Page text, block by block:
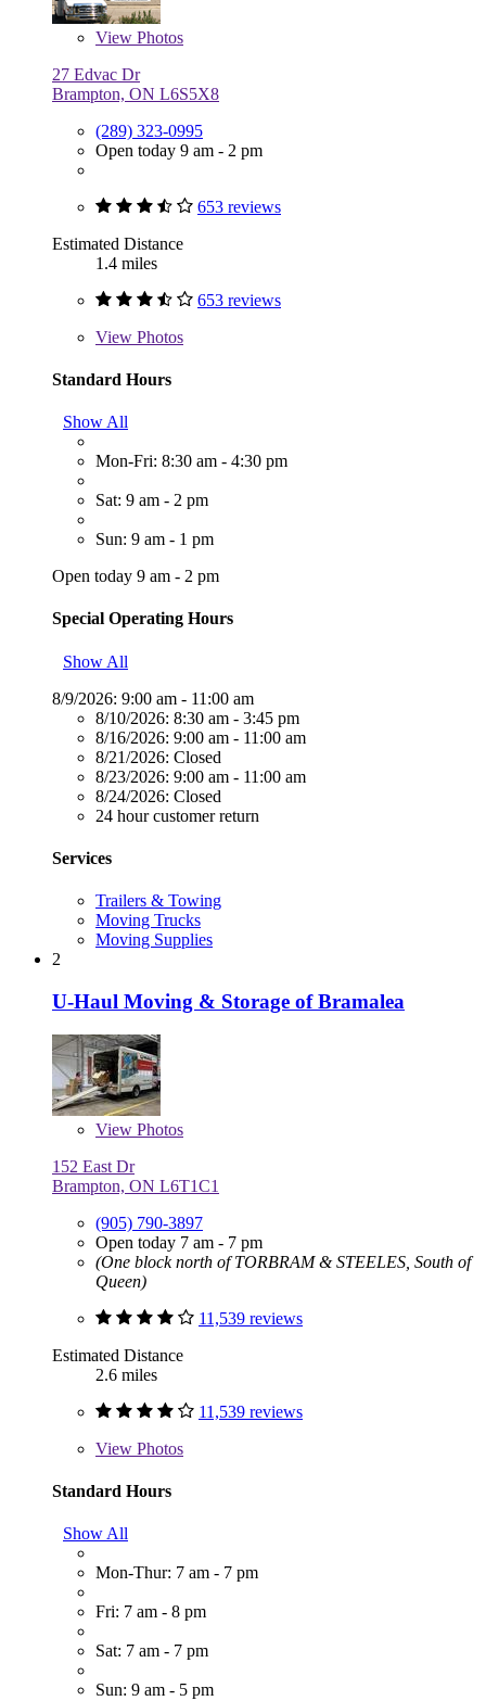
View Photos
27 Edvac Dr
Brampton, ON L6S5X8
(289) 323-0995
Open today 9 am - 2 pm
653 reviews
Estimated Distance
1.4 miles
653 reviews
View Photos
Standard Hours
Show All
Mon-Fri: 8:30 am - 4:30 pm
Sat: 9 am - 2 pm
Sun: 9 am - 1 pm
Open today 9 am - 2 pm
Special Operating Hours
Show All
8/9/2026: 9:00 am - 11:00 am
8/10/2026: 8:30 am - 3:45 pm
8/16/2026: 9:00 am - 11:00 am
8/21/2026: Closed
8/23/2026: 9:00 am - 11:00 am
8/24/2026: Closed
24 hour customer return
Services
Trailers & Towing
Moving Trucks
Moving Supplies
2
U-Haul Moving & Storage of Bramalea
View Photos
152 East Dr
Brampton, ON L6T1C1
(905) 790-3897
Open today 7 am - 7 pm
(One block north of TORBRAM & STEELES, South of
Queen)
11,539 reviews
Estimated Distance
2.6 miles
11,539 reviews
View Photos
Standard Hours
Show All
Mon-Thur: 7 am - 7 pm
Fri: 7 am - 8 pm
Sat: 7 am - 7 pm
Sun: 9 am - 5 pm